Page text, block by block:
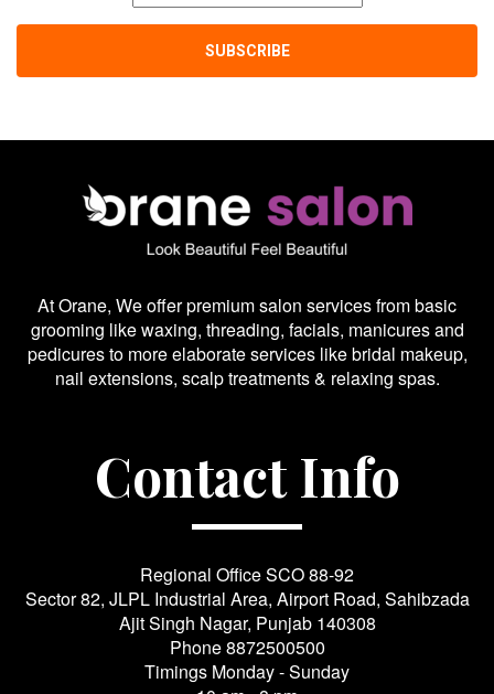
At Orane, We offer premium salon services from basic
grooming like waxing, threading, facials, manicures and
pedicures to more elaborate services like bridal makeup,
nail extensions, scalp treatments & relaxing spas.
Contact Info
Regional Office SCO 88-92
Sector 82, JLPL Industrial Area, Airport Road, Sahibzada
Ajit Singh Nagar, Punjab 140308
Phone8872500500
Timings Monday - Sunday